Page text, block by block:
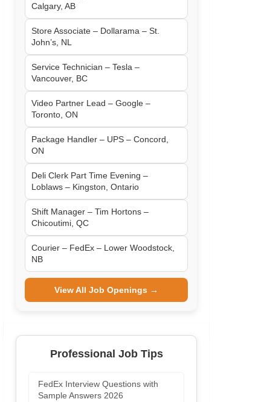
Calgary, AB
Store Associate – Dollarama – St.
John’s, NL
Service Technician – Tesla –
Vancouver, BC
Video Partner Lead – Google –
Toronto, ON
Package Handler – UPS – Concord,
ON
Deli Clerk Part Time Evening –
Loblaws – Kingston, Ontario
Shift Manager – Tim Hortons –
Chicoutimi, QC
Courier – FedEx – Lower Woodstock,
NB
View All Job Openings →
Professional Job Tips
FedEx Interview Questions with
Sample Answers 2026